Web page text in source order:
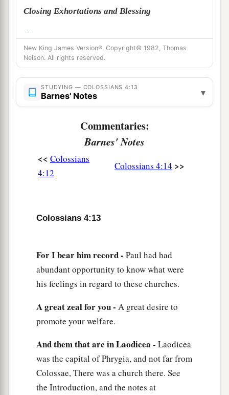
Closing Exhortations and Blessing
16Now when this epistle is read among you, see
that it is read also in the church of the
Laodiceans, and that you likewise read the
epistlefrom Laodicea. ‡
And say toaArchippus, “Take heed to
that you may fulfill it.” ‡
This salutation by my own hand—Paul.
Remember my chains. Gracebewith you.
New King James Version®, Copyright© 1982, Thomas
Nelson. All rights reserved.
STUDYING — COLOSSIANS 4:13
Barnes' Notes ▾
Commentaries:
Barnes' Notes
<< Colossians
4:12
Colossians 4:14 >>
Colossians 4:13
For I bear him record - Paul had had
abundant opportunity to know what were
his feelings in regard to these churches.
A great zeal for you - A great desire to
promote your welfare.
And them that are in Laodicea - Laodicea
was the capital of Phrygia, and not far from
Colossae, There was a church there. See
the Introduction, and the notes at